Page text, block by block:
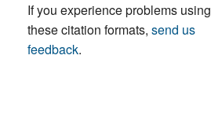
If you experience problems using
these citation formats, send us
feedback.